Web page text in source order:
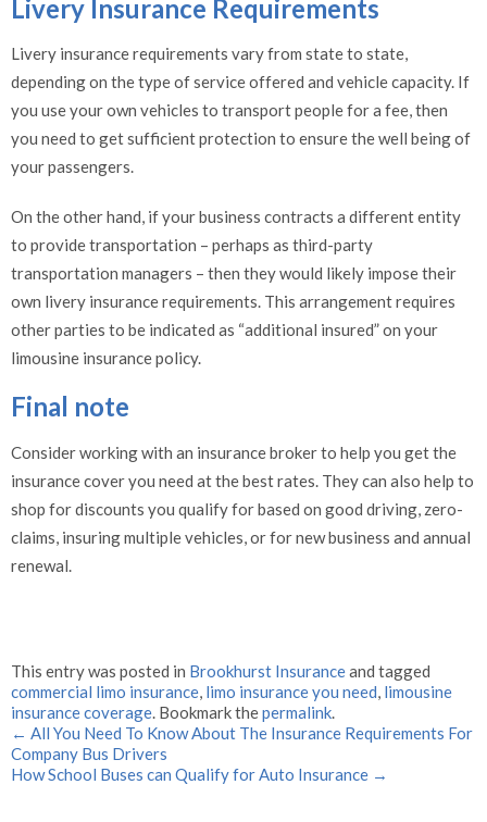
Livery Insurance Requirements
Livery insurance requirements vary from state to state,
depending on the type of service offered and vehicle capacity. If
you use your own vehicles to transport people for a fee, then
you need to get sufficient protection to ensure the well being of
your passengers.
On the other hand, if your business contracts a different entity
to provide transportation – perhaps as third-party
transportation managers – then they would likely impose their
own livery insurance requirements. This arrangement requires
other parties to be indicated as “additional insured” on your
limousine insurance policy.
Final note
Consider working with an insurance broker to help you get the
insurance cover you need at the best rates. They can also help to
shop for discounts you qualify for based on good driving, zero-
claims, insuring multiple vehicles, or for new business and annual
renewal.
This entry was posted in Brookhurst Insuranceand tagged
commercial limo insurance, limo insurance you need, limousine
insurance coverage. Bookmark thepermalink.
← All You Need To Know About The Insurance Requirements For
Company Bus Drivers
How School Buses can Qualify for Auto Insurance →